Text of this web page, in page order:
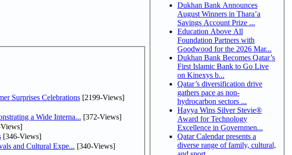
Surprises Celebrations[2199-Views]
a Wide Interna... [372-Views]
[346-Views]
and Cultural Expe... [340-Views]
Dukhan Bank Announces
August Winners in Thara’a
Savings Account Prize ...
Education Above All
Foundation Partners with
Goodwood for the 2026 Mar...
Dukhan Bank Becomes Qatar’s
First Islamic Bank to Go Live
on Kinexys b...
Qatar’s diversification drive
gathers pace as non-
hydrocarbon sectors ...
Hayya Wins Silver Stevie®
Award for Technology
Excellence in Governmen...
Qatar Calendar presents a
diverse range of family, cultural,